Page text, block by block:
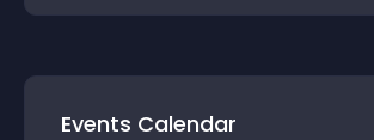
Events Calendar